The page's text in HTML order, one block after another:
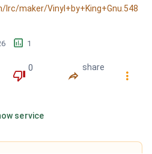
suru ze / kensou ni
maker/Vinyl+by+King+Gnu.548
󱕎 1
󰔒
0
󰤲
share
󰇙
service